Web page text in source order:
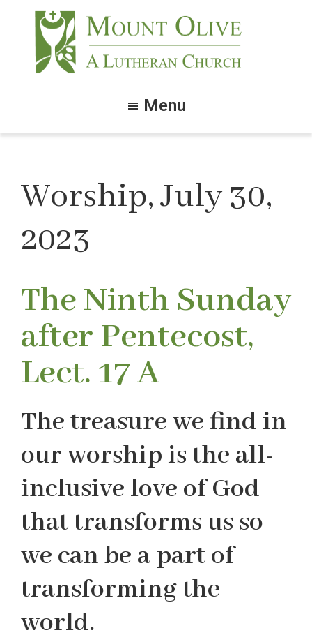
content
footer
Menu
Worship, July 30,
2023
The Ninth Sunday
after Pentecost,
Lect. 17 A
The treasure we find in
our worship is the all-
inclusive love of God
that transforms us so
we can be a part of
transforming the
world.